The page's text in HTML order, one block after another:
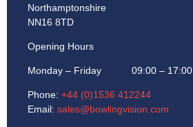
Northamptonshire
NN16 8TD
Opening Hours
Monday – Friday 09:00 – 17:00
Phone: +44 (0)1536 412244
Email: sales@bowlingvision.com